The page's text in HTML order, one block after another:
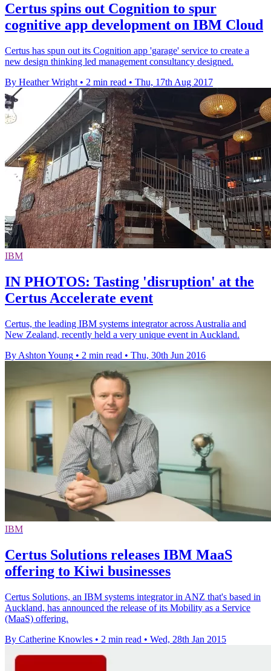
Certus spins out Cognition to spur
cognitive app development on IBM Cloud
Certus has spun out its Cognition app 'garage' service to create a
new design thinking led management consultancy designed.
By Heather Wright • 2 min read • Thu, 17th Aug 2017
IBM
IN PHOTOS: Tasting 'disruption' at the
Certus Accelerate event
Certus, the leading IBM systems integrator across Australia and
New Zealand, recently held a very unique event in Auckland.
By Ashton Young • 2 min read • Thu, 30th Jun 2016
IBM
Certus Solutions releases IBM MaaS
offering to Kiwi businesses
Certus Solutions, an IBM systems integrator in ANZ that's based in
Auckland, has announced the release of its Mobility as a Service
(MaaS) offering.
By Catherine Knowles • 2 min read • Wed, 28th Jan 2015